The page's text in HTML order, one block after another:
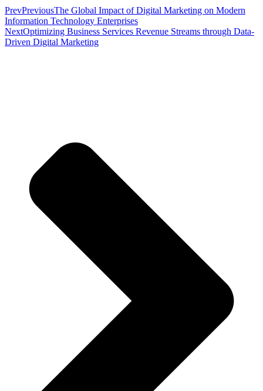
PrevPreviousThe Global Impact of Digital Marketing on Modern
Information Technology Enterprises
NextOptimizing Business Services Revenue Streams through Data-
Driven Digital Marketing